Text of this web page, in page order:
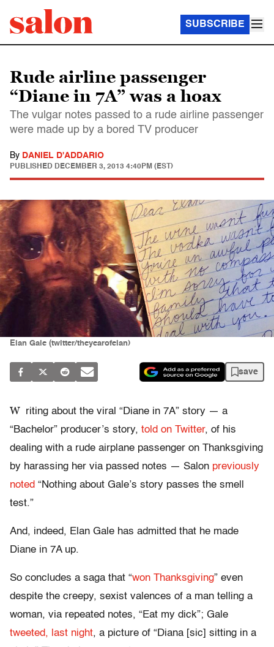
SUBSCRIBE
Rude airline passenger
“Diane in 7A” was a hoax
The vulgar notes passed to a rude airline passenger
were made up by a bored TV producer
By DANIEL D'ADDARIO
PUBLISHED DECEMBER 3, 2013 4:40PM (EST)
Elan Gale (twitter/theyearofelan)
save
W riting about the viral “Diane in 7A” story — a
“Bachelor” producer’s story, told on Twitter, of his
dealing with a rude airplane passenger on Thanksgiving
by harassing her via passed notes — Salon previously
noted “Nothing about Gale’s story passes the smell
test.”
And, indeed, Elan Gale has admitted that he made
Diane in 7A up.
So concludes a saga that “won Thanksgiving” even
despite the creepy, sexist valences of a man telling a
woman, via repeated notes, “Eat my dick”; Gale
tweeted, last night, a picture of “Diana [sic] sitting in a